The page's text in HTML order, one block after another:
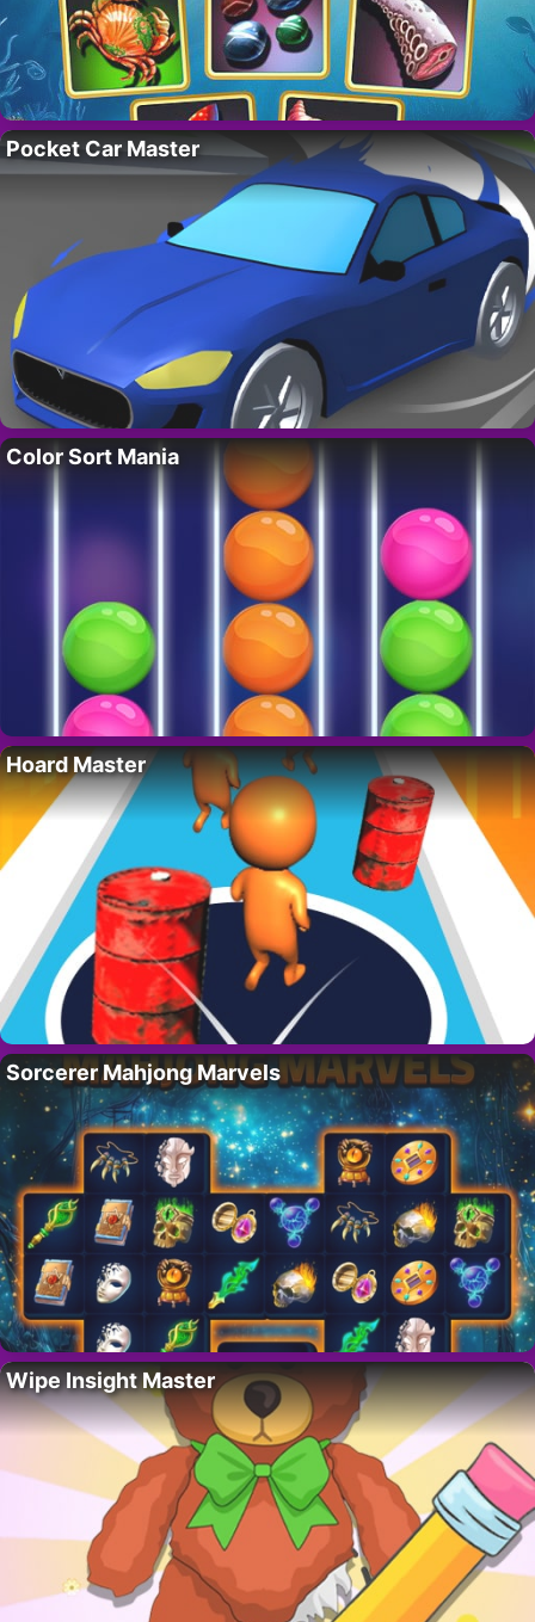
Pocket Car Master
Color Sort Mania
Hoard Master
Sorcerer Mahjong Marvels
Wipe Insight Master